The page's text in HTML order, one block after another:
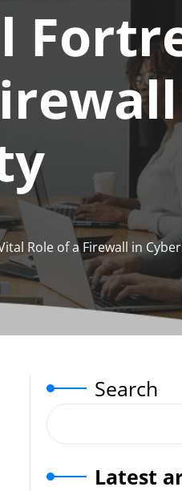
Role of a Firewall in
Search
Latest